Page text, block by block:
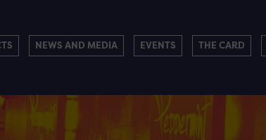
NEWS AND MEDIA EVENTS THE CARD